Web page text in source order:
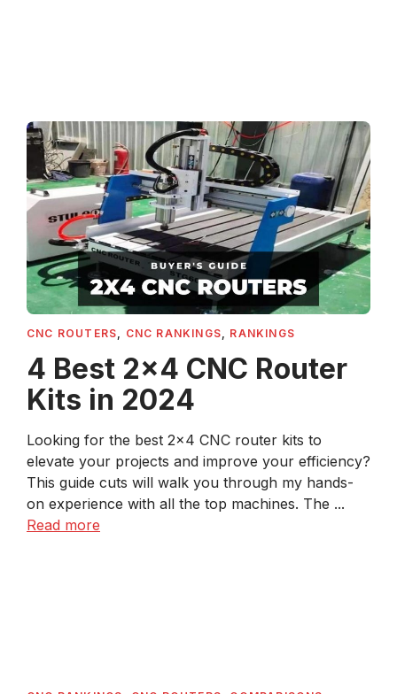
CNC ROUTERS, CNC RANKINGS, RANKINGS
4 Best 2×4 CNC Router
Kits in 2024
Looking for the best 2×4 CNC router kits to
elevate your projects and improve your efficiency?
This guide cuts will walk you through my hands-
on experience with all the top machines. The ...
Read more